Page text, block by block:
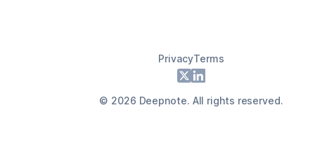
PrivacyTerms
X LinkedIn
© 2026 Deepnote. All rights reserved.